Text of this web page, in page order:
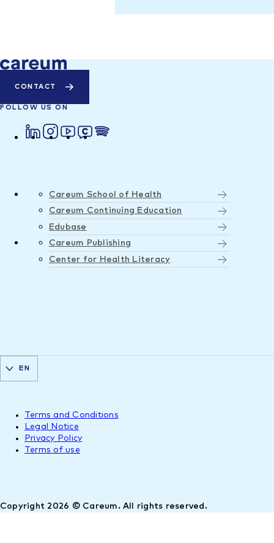
CONTACT
FOLLOW US ON
Careum School of Health
Careum Continuing Education
Edubase
Careum Publishing
Center for Health Literacy
Copyright 2026 © Careum. All rights reserved.
Terms and Conditions
Legal Notice
Privacy Policy
Terms of use
EN